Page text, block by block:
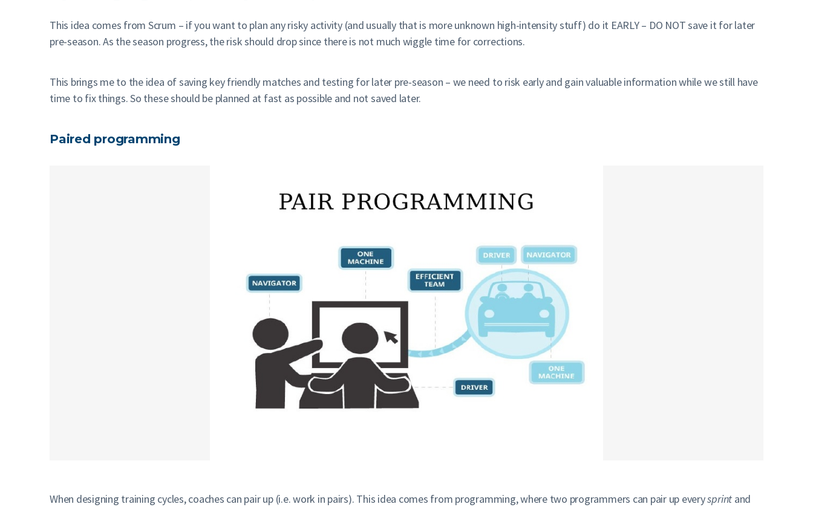
This idea comes from Scrum – if you want to plan any risky activity (and usually that is more unknown high-intensity stuff) do it EARLY – DO NOT save it for later
pre-season. As the season progress, the risk should drop since there is not much wiggle time for corrections.
This brings me to the idea of saving key friendly matches and testing for later pre-season – we need to risk early and gain valuable information while we still have
time to fix things. So these should be planned at fast as possible and not saved later.
Paired programming
When designing training cycles, coaches can pair up (i.e. work in pairs). This idea comes from programming, where two programmers can pair up everysprint and